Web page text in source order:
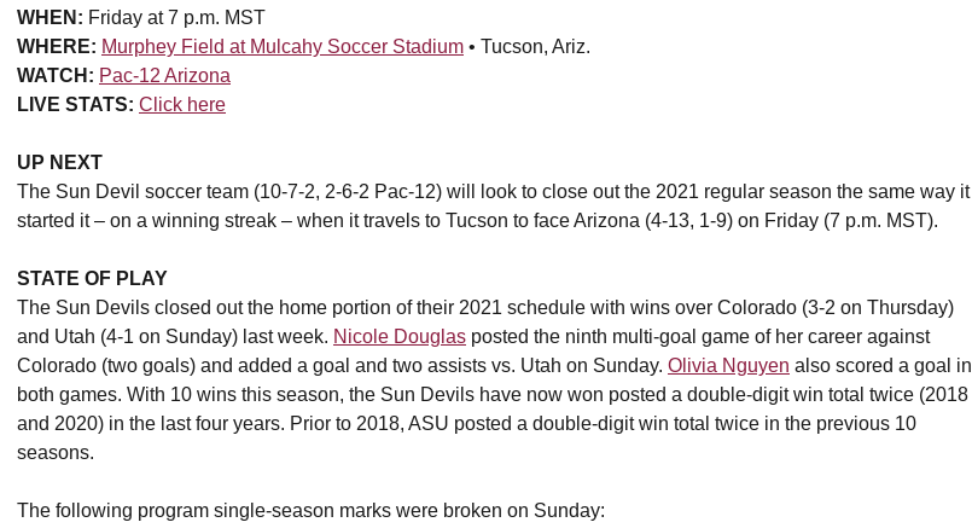
WHEN: Friday at 7 p.m. MST
WHERE: Murphey Field at Mulcahy Soccer Stadium • Tucson, Ariz.
WATCH: Pac-12 Arizona
LIVE STATS: Click here
UP NEXT
The Sun Devil soccer team (10-7-2, 2-6-2 Pac-12) will look to close out the 2021 regular season the same way it
started it – on a winning streak – when it travels to Tucson to face Arizona (4-13, 1-9) on Friday (7 p.m. MST).
STATE OF PLAY
The Sun Devils closed out the home portion of their 2021 schedule with wins over Colorado (3-2 on Thursday)
and Utah (4-1 on Sunday) last week. Nicole Douglas posted the ninth multi-goal game of her career against
Colorado (two goals) and added a goal and two assists vs. Utah on Sunday. Olivia Nguyen also scored a goal in
both games. With 10 wins this season, the Sun Devils have now won posted a double-digit win total twice (2018
and 2020) in the last four years. Prior to 2018, ASU posted a double-digit win total twice in the previous 10
seasons.
The following program single-season marks were broken on Sunday: